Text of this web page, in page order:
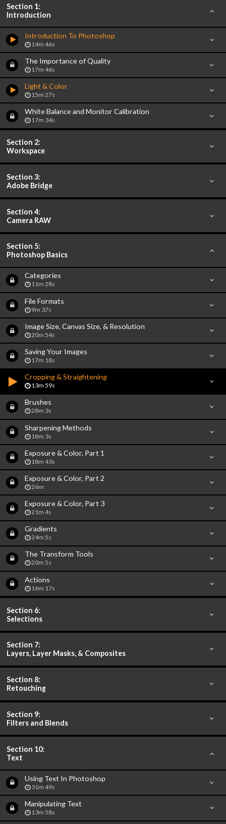
Section 1:
Introduction
Introduction To Photoshop
14m 46s
The Importance of Quality
17m 46s
Light & Color
15m 27s
White Balance and Monitor Calibration
17m 34s
Section 2:
Workspace
Section 3:
Adobe Bridge
Section 4:
Camera RAW
Section 5:
Photoshop Basics
Categories
11m 28s
File Formats
9m 37s
Image Size, Canvas Size, & Resolution
20m 54s
Saving Your Images
17m 18s
Cropping & Straightening
13m 59s
Brushes
28m 3s
Sharpening Methods
18m 3s
Exposure & Color, Part 1
18m 43s
Exposure & Color, Part 2
26m
Exposure & Color, Part 3
21m 4s
Gradients
24m 5s
The Transform Tools
20m 5s
Actions
16m 17s
Section 6:
Selections
Section 7:
Layers, Layer Masks, & Composites
Section 8:
Retouching
Section 9:
Filters and Blends
Section 10:
Text
Using Text In Photoshop
31m 49s
Manipulating Text
13m 58s